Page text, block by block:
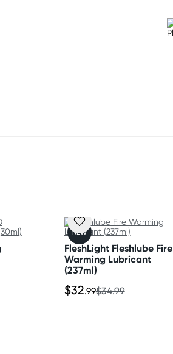
NEW
FleshLight Fleshlube Fire
Warming Lubricant
(237ml)
$32.99$34.99